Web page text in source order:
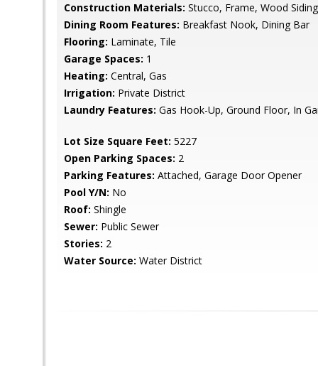
Construction Materials: Stucco, Frame, Wood Siding
Dining Room Features: Breakfast Nook, Dining Bar
Flooring: Laminate, Tile
Garage Spaces: 1
Heating: Central, Gas
Irrigation: Private District
Laundry Features: Gas Hook-Up, Ground Floor, In
Lot Size Square Feet: 5227
Open Parking Spaces: 2
Parking Features: Attached, Garage Door Opener
Pool Y/N: No
Roof: Shingle
Sewer: Public Sewer
Stories: 2
Water Source: Water District